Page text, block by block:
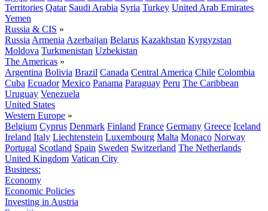
Territories Qatar Saudi Arabia Syria Turkey United Arab Emirates
Yemen
Russia & CIS »
Russia Armenia Azerbaijan Belarus Kazakhstan Kyrgyzstan
Moldova Turkmenistan Uzbekistan
The Americas »
Argentina Bolivia Brazil Canada Central America Chile Colombia
Cuba Ecuador Mexico Panama Paraguay Peru The Caribbean
Uruguay Venezuela
United States
Western Europe »
Belgium Cyprus Denmark Finland France Germany Greece Iceland
Ireland Italy Liechtenstein Luxembourg Malta Monaco Norway
Portugal Scotland Spain Sweden Switzerland The Netherlands
United Kingdom Vatican City
Business:
Economy
Economic Policies
Investing in Austria